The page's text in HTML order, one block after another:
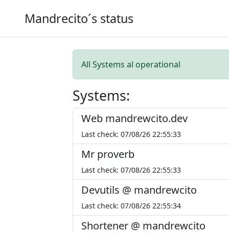
Mandrecito´s status
All Systems al operational
Systems:
Web mandrewcito.dev
Last check: 07/08/26 22:55:33
Mr proverb
Last check: 07/08/26 22:55:33
Devutils @ mandrewcito
Last check: 07/08/26 22:55:34
Shortener @ mandrewcito